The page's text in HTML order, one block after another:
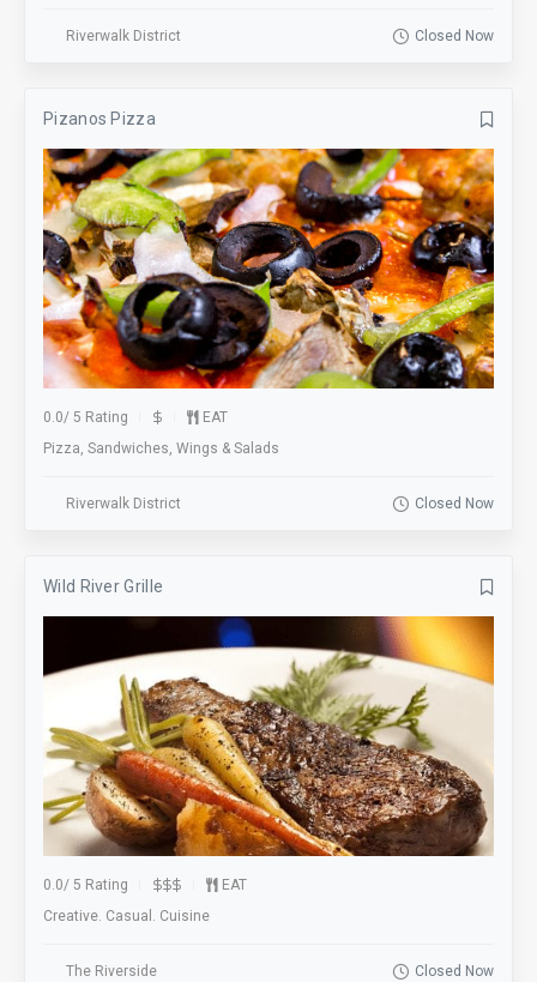
Riverwalk District Closed Now
Pizanos Pizza
0.0/ 5 Rating
EAT
Pizza, Sandwiches, Wings & Salads
Riverwalk District Closed Now
Wild River Grille
0.0/ 5 Rating
EAT
Creative. Casual. Cuisine
The Riverside Closed Now